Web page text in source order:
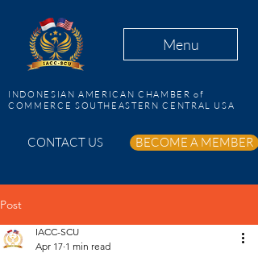
Menu
INDONESIAN AMERICAN CHAMBER of
COMMERCE SOUTHEASTERN CENTRAL USA
CONTACT US BECOME A MEMBER
Post
IACC-SCU
Apr 17 1 min read